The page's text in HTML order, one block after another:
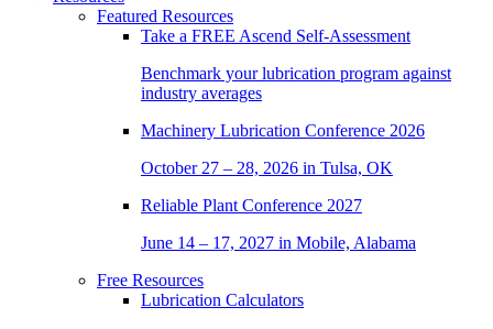
Featured Resources
Take a FREE Ascend Self-Assessment
Benchmark your lubrication program against
industry averages
Machinery Lubrication Conference 2026
October 27 – 28, 2026 in Tulsa, OK
Reliable Plant Conference 2027
June 14 – 17, 2027 in Mobile, Alabama
Free Resources
Lubrication Calculators